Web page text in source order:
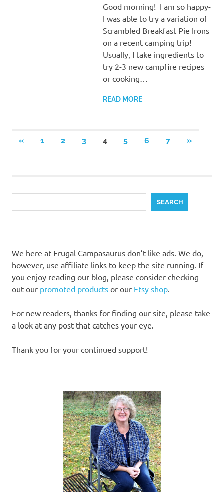
Good morning! I am so happy-
I was able to try a variation of
Scrambled Breakfast Pie Irons
on a recent camping trip!
Usually, I take ingredients to
try 2-3 new campfire recipes
or cooking…
READ MORE
Posts
«PREVIOUS
1 2 3 4 5 6 7
NEXT
»
SEARCH
We here at Frugal Campasaurus don’t like ads. We do,
however, use affiliate links to keep the site running. If
you enjoy reading our blog, please consider checking
out our promoted products or our Etsy shop.
For new readers, thanks for finding our site, please take
a look at any post that catches your eye.
Thank you for your continued support!